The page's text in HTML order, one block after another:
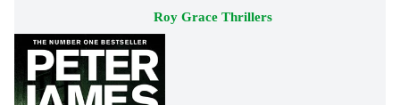
Roy Grace Thrillers